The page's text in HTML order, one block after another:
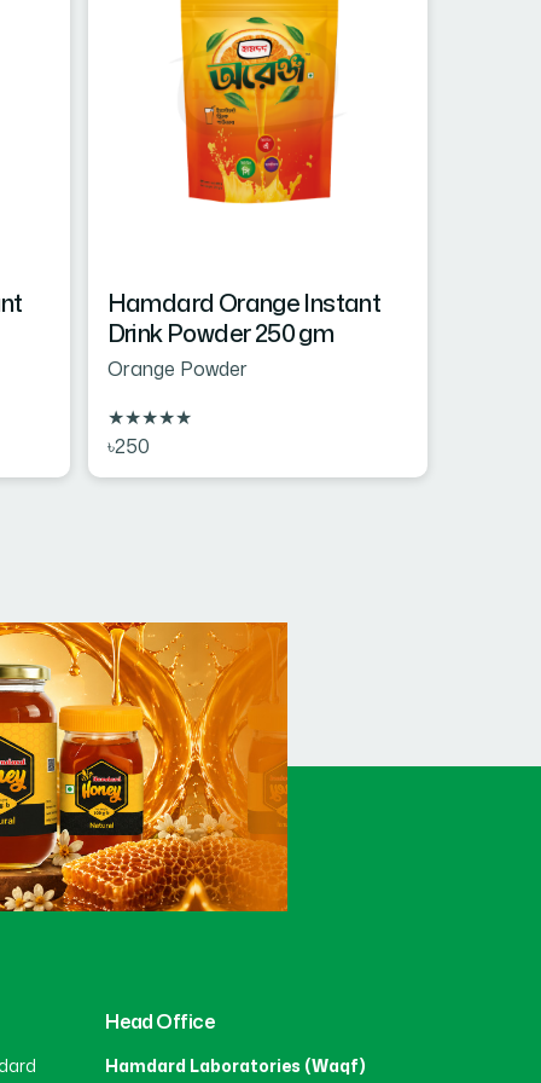
Hamdard Orange Instant
Drink Powder 250 gm
Orange Powder
★★★★★
৳250
Head Office
Hamdard Laboratories (Waqf)